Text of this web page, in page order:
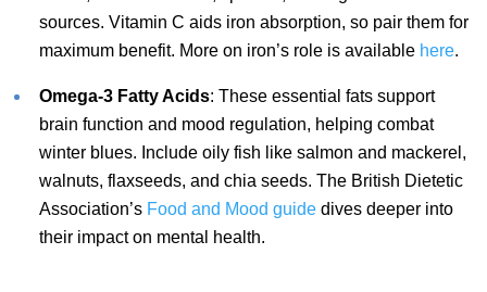
sources. Vitamin C aids iron absorption, so pair them for
maximum benefit. More on iron’s role is available here.
Omega-3 Fatty Acids: These essential fats support
brain function and mood regulation, helping combat
winter blues. Include oily fish like salmon and mackerel,
walnuts, flaxseeds, and chia seeds. The British Dietetic
Association’s Food and Mood guidedives deeper into
their impact on mental health.